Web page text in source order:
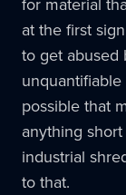
at the first
to get abused
possible that
anything
industrial
to that.